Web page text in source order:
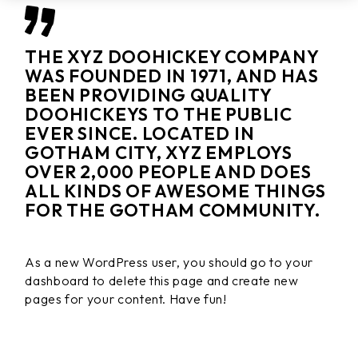
THE XYZ DOOHICKEY COMPANY
WAS FOUNDED IN 1971, AND HAS
BEEN PROVIDING QUALITY
DOOHICKEYS TO THE PUBLIC
EVER SINCE. LOCATED IN
GOTHAM CITY, XYZ EMPLOYS
OVER 2,000 PEOPLE AND DOES
ALL KINDS OF AWESOME THINGS
FOR THE GOTHAM COMMUNITY.
As a new WordPress user, you should go toyour
dashboard to delete this page and create new
pages for your content. Have fun!